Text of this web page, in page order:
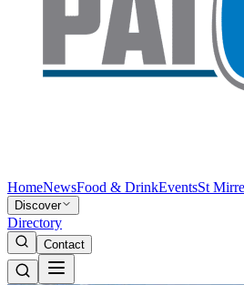
HomeNewsFood & DrinkEventsSt
Discover
Directory
Contact